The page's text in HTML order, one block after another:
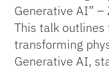
Generative AI” –
This talk
transforming
Generative AI,